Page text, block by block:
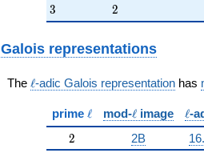
3
3 2
2
Galois representations
The \ell
ℓ-adic Galois representation has
prime \ell
ℓ mod-\ell
ℓ image \ell
ℓ-
2
2 2B